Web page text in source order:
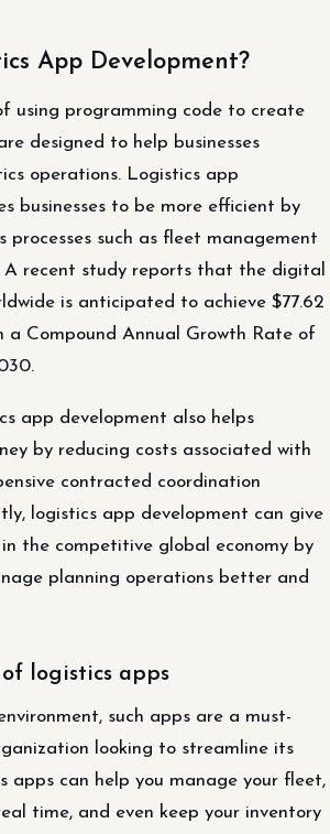
App Development?
using programming code to create
designed to help businesses
operations. Logistics app
businesses to be more efficient by
processes such as fleet management
A recent study reports that the digital
is anticipated to achieve $77.62
a Compound Annual Growth Rate of
app development also helps
by reducing costs associated with
contracted coordination
logistics app development can give
in the competitive global economy by
planning operations better and
logistics apps
such apps are a must-
looking to streamline its
apps can help you manage your fleet,
time, and even keep your inventory